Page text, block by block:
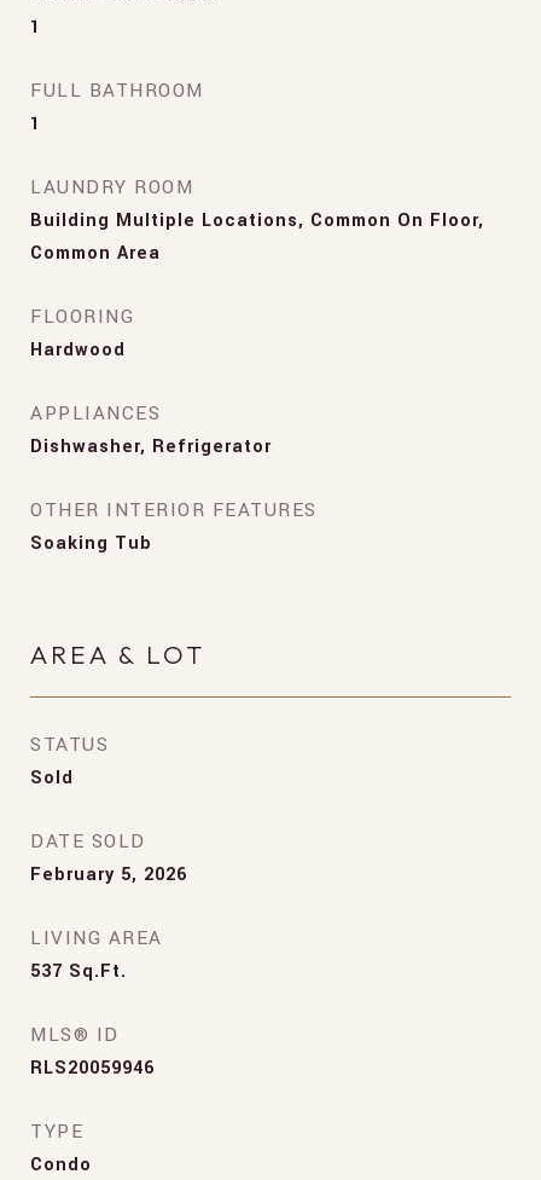
1
FULL BATHROOM
1
LAUNDRY ROOM
Building Multiple Locations, Common On Floor,
Common Area
FLOORING
Hardwood
APPLIANCES
Dishwasher, Refrigerator
OTHER INTERIOR FEATURES
Soaking Tub
AREA & LOT
STATUS
Sold
DATE SOLD
February 5, 2026
LIVING AREA
537 Sq.Ft.
MLS® ID
RLS20059946
TYPE
Condo